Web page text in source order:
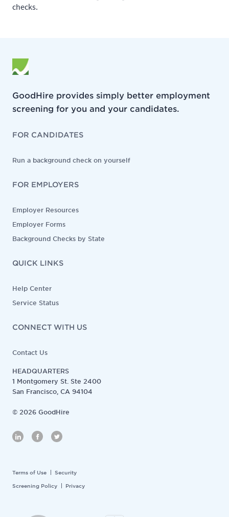
checks.
GoodHire provides simply better employment
screening for you and your candidates.
FOR CANDIDATES
Run a background check on yourself
FOR EMPLOYERS
Employer Resources
Employer Forms
Background Checks by State
QUICK LINKS
Help Center
Service Status
CONNECT WITH US
Contact Us
HEADQUARTERS
1 Montgomery St. Ste 2400
San Francisco, CA 94104
© 2026 GoodHire
Terms of Use Security
Screening Policy Privacy